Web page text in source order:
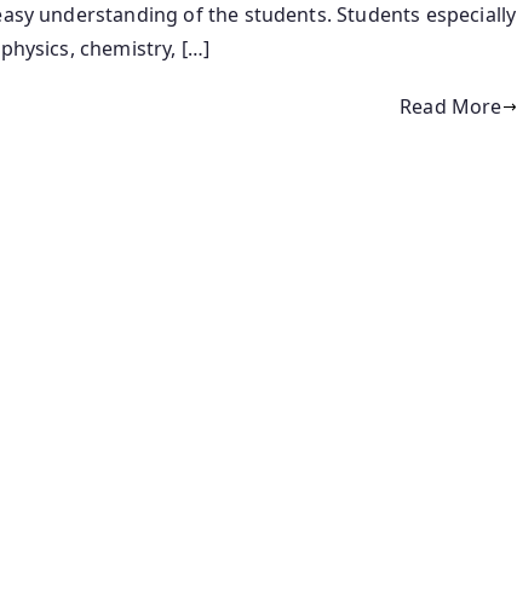
understanding of the students. Students especially
chemistry, […]
Read More